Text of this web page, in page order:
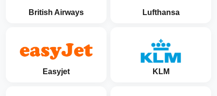
British Airways Lufthansa
Easyjet KLM